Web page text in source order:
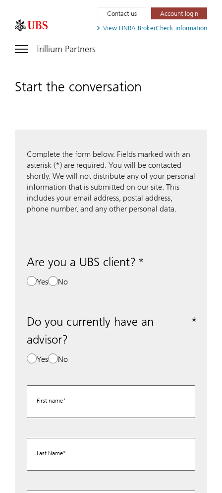
View FINRA BrokerCheck information
Contact us Account login
Trillium Partners
Start the conversation
Complete the form below. Fields marked with an
asterisk (*) are required. You will be contacted
shortly. We will not distribute any of your personal
information that is submitted on our site. This
includes your email address, postal address,
phone number, and any other personal data.
Are you a UBS client?
Yes No
Do you currently have an
advisor?
Yes No
First name
Last Name